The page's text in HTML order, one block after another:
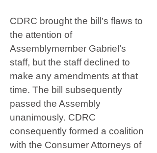
CDRC brought the bill’s flaws to
the attention of
Assemblymember Gabriel’s
staff, but the staff declined to
make any amendments at that
time. The bill subsequently
passed the Assembly
unanimously. CDRC
consequently formed a coalition
with the Consumer Attorneys of